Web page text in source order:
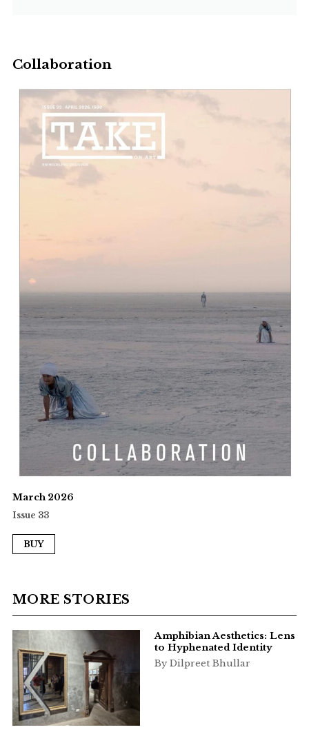
Collaboration
March 2026
Issue 33
BUY
MORE STORIES
Amphibian Aesthetics: Lens
to Hyphenated Identity
By Dilpreet Bhullar